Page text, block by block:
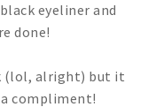
eyeliner and
done!
(lol, alright) but it
compliment!